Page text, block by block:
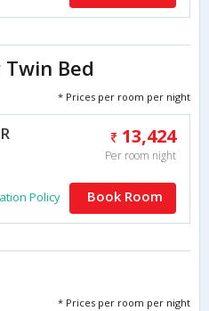
Twin Bed
* Prices per room per night
13,424
Per room night
Policy Book Room
* Prices per room per night